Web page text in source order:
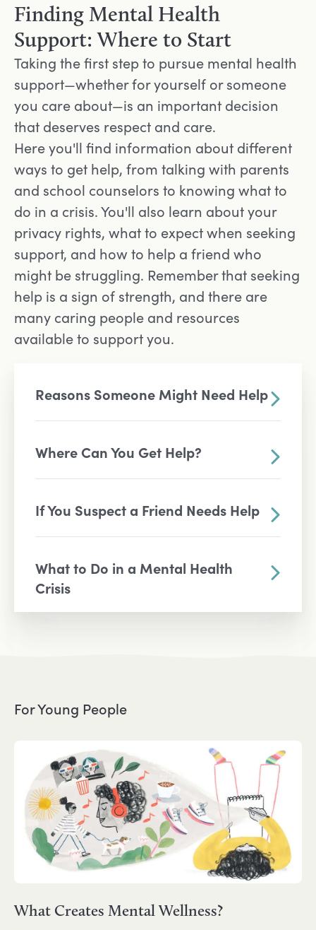
Finding Mental Health
Support: Where to Start
Taking the first step to pursue mental health
support—whether for yourself or someone
you care about—is an important decision
that deserves respect and care.
Here you'll find information about different
ways to get help, from talking with parents
and school counselors to knowing what to
do in a crisis. You'll also learn about your
privacy rights, what to expect when seeking
support, and how to help a friend who
might be struggling. Remember that seeking
help is a sign of strength, and there are
many caring people and resources
available to support you.
Reasons Someone Might Need Help
Where Can You Get Help?
If You Suspect a Friend Needs Help
What to Do in a Mental Health
Crisis
For Young People
What Creates Mental Wellness?